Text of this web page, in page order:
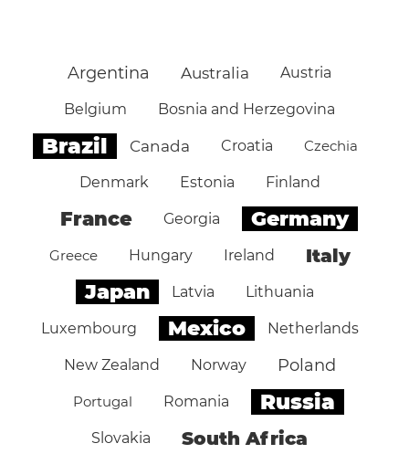
Argentina Australia Austria
Belgium Bosnia and Herzegovina
Brazil Canada Croatia Czechia
Denmark Estonia Finland
France Georgia Germany
Greece Hungary Ireland Italy
Japan Latvia Lithuania
Luxembourg Mexico Netherlands
New Zealand Norway Poland
Portugal Romania Russia
Slovakia South Africa